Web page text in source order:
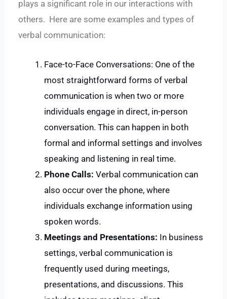
plays a significant role in our interactions with
others. Here are some examples and types of
verbal communication:
Face-to-Face Conversations: One of the
most straightforward forms of verbal
communication is when two or more
individuals engage in direct, in-person
conversation. This can happen in both
formal and informal settings and involves
speaking and listening in real time.
Phone Calls: Verbal communication can
also occur over the phone, where
individuals exchange information using
spoken words.
Meetings and Presentations: In business
settings, verbal communication is
frequently used during meetings,
presentations, and discussions. This